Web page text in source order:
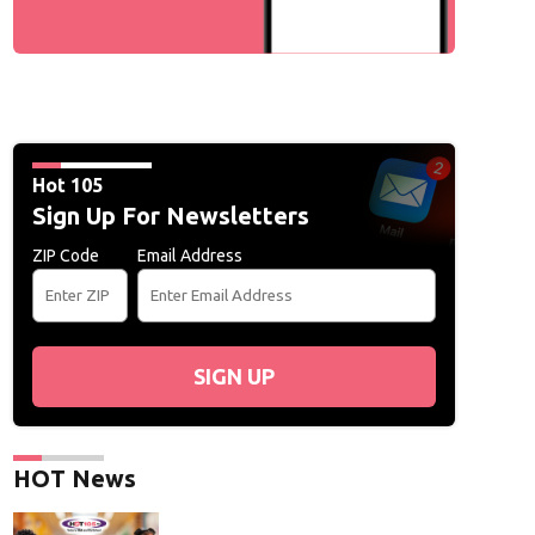
Hot 105
Sign Up For Newsletters
ZIP Code Email Address
SIGN UP
HOT News